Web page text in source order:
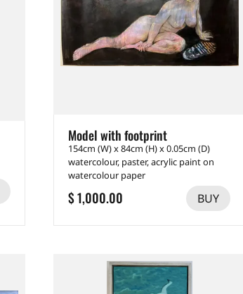
Model with footprint
154cm (W) x 84cm (H) x 0.05cm (D)
watercolour, paster, acrylic paint on
watercolour paper
$ 1,000.00 BUY